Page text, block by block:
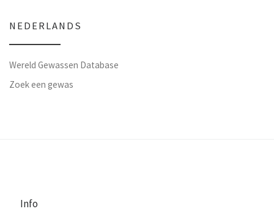
NEDERLANDS
Wereld Gewassen Database
Zoek een gewas
Info